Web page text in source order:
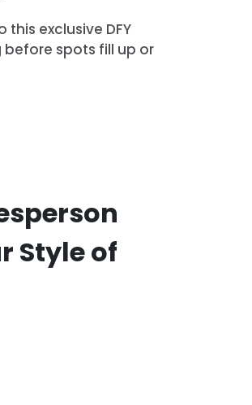
exclusive DFY
spots fill up or
Style of